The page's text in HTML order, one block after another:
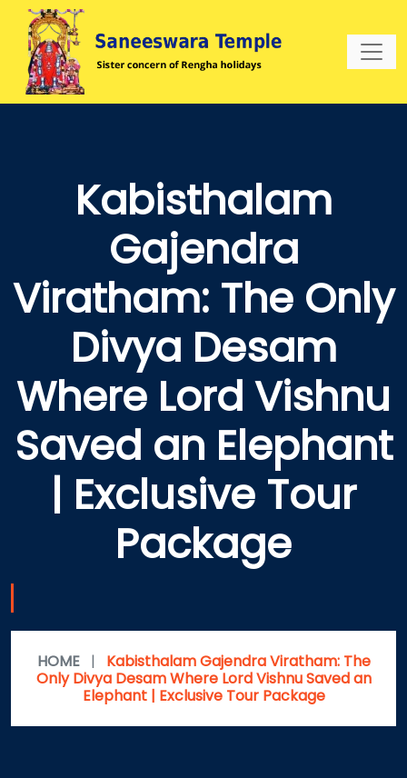
Kabisthalam
Gajendra
Viratham: The Only
Divya Desam
Where Lord Vishnu
Saved an Elephant
| Exclusive Tour
Package
HOME |
Kabisthalam Gajendra Viratham: The
Only Divya Desam Where Lord Vishnu Saved an
Elephant | Exclusive Tour Package